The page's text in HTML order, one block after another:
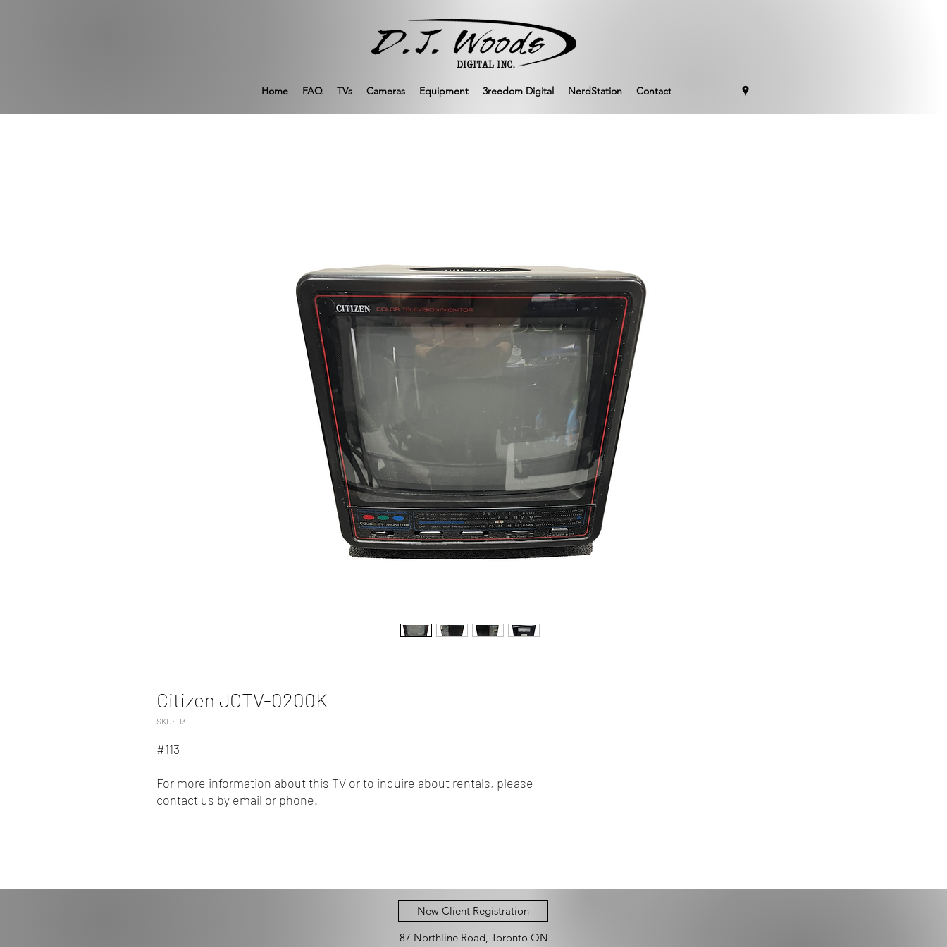
Home FAQ TVs Cameras Equipment 3reedom Digital NerdStation Contact
Citizen JCTV-0200K
SKU: 113
#113
For more information about this TV or to inquire about rentals, please
contact us by email or phone.
New Client Registration
87 Northline Road, Toronto ON